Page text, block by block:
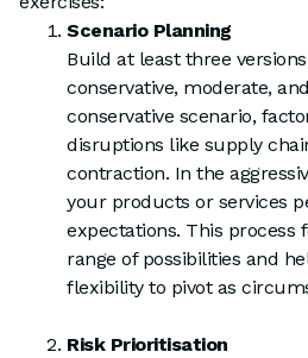
Scenario Planning
Build at least three
conservative, moderate,
conservative scenario,
disruptions like supply
contraction. In the
your products or services
expectations. This process
range of possibilities and
flexibility to pivot as
Risk Prioritisation